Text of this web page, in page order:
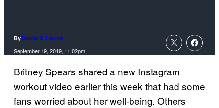
By Daniel S. Levine
September 19, 2019, 11:02pm
Britney Spears shared a new Instagram
workout video earlier this week that had some
fans worried about her well-being. Others